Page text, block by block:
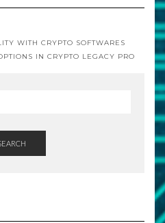
WITH CRYPTO SOFTWARES
IN CRYPTO LEGACY PRO